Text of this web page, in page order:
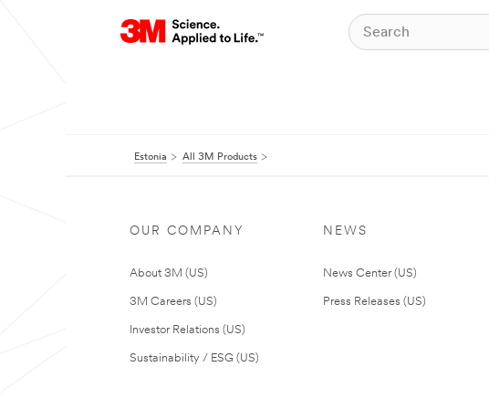
Estonia All 3M Products
OUR COMPANY
About 3M (US)
3M Careers (US)
Investor Relations (US)
Sustainability / ESG (US)
NEWS
News Center (US)
Press Releases (US)